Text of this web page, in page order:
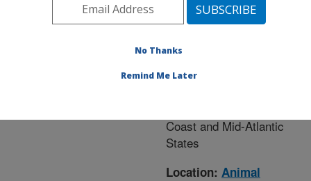
Research Project:
COVID Restaurant and
Coast and Mid-Atlantic
States
Location: Animal
No Thanks
Remind Me Later